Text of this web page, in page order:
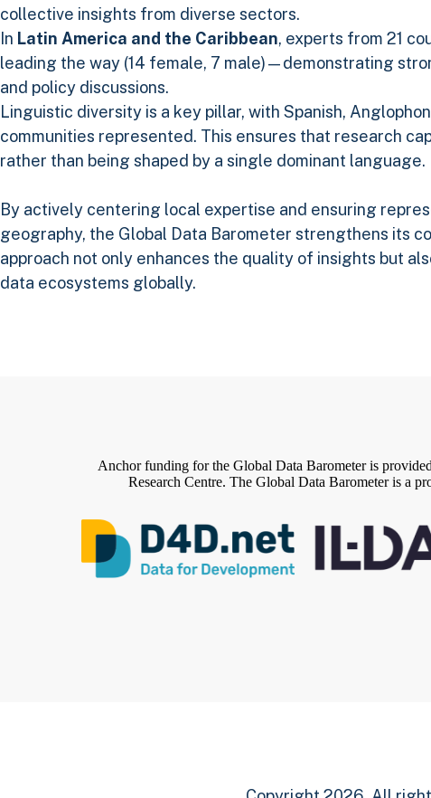
collective insights from diverse sectors.
In Latin America and the Caribbean, experts from 21
leading the way (14 female, 7 male)—demonstrating
and policy discussions.
Linguistic diversity is a key pillar, with Spanish,
communities represented. This ensures that research
rather than being shaped by a single dominant language.
By actively centering local expertise and ensuring
geography, the Global Data Barometer strengthens its
approach not only enhances the quality of insights but
data ecosystems globally.
Anchor funding for the Global Data Barometer is
Research Centre. The Global Data Barometer is a